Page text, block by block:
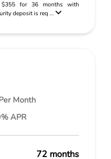
for 36 months with
deposit is req ...
Month
APR
72 months